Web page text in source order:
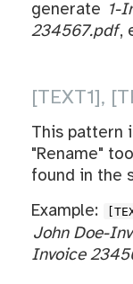
generate 1-
234567.pdf,
[TEXT1],
This pattern
"Rename"
found in the
Example:
John Doe-
Invoice